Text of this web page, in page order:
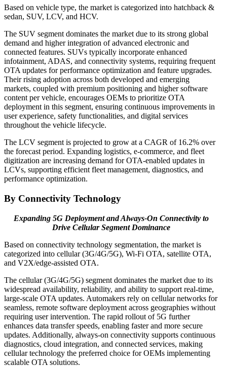
Based on vehicle type, the market is categorized into hatchback &
sedan, SUV, LCV, and HCV.
The SUV segment dominates the market due to its strong global
demand and higher integration of advanced electronic and
connected features. SUVs typically incorporate enhanced
infotainment, ADAS, and connectivity systems, requiring frequent
OTA updates for performance optimization and feature upgrades.
Their rising adoption across both developed and emerging
markets, coupled with premium positioning and higher software
content per vehicle, encourages OEMs to prioritize OTA
deployment in this segment, ensuring continuous improvements in
user experience, safety functionalities, and digital services
throughout the vehicle lifecycle.
The LCV segment is projected to grow at a CAGR of 16.2% over
the forecast period. Expanding logistics, e-commerce, and fleet
digitization are increasing demand for OTA-enabled updates in
LCVs, supporting efficient fleet management, diagnostics, and
performance optimization.
By Connectivity Technology
Expanding 5G Deployment and Always-On Connectivity to
Drive Cellular Segment Dominance
Based on connectivity technology segmentation, the market is
categorized into cellular (3G/4G/5G), Wi-Fi OTA, satellite OTA,
and V2X/edge-assisted OTA.
The cellular (3G/4G/5G) segment dominates the market due to its
widespread availability, reliability, and ability to support real-time,
large-scale OTA updates. Automakers rely on cellular networks for
seamless, remote software deployment across geographies without
requiring user intervention. The rapid rollout of 5G further
enhances data transfer speeds, enabling faster and more secure
updates. Additionally, always-on connectivity supports continuous
diagnostics, cloud integration, and connected services, making
cellular technology the preferred choice for OEMs implementing
scalable OTA solutions.